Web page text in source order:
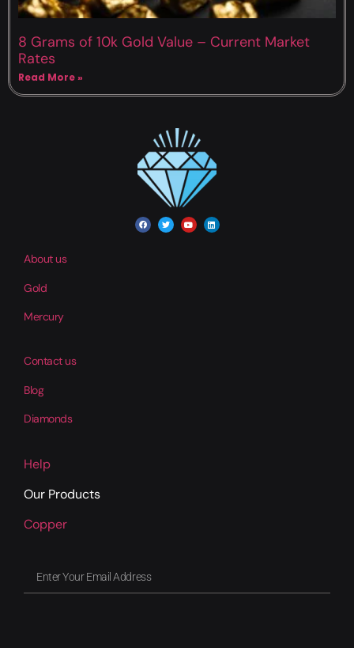
8 Grams of 10k Gold Value – Current Market
Rates
Read More »
About us
Gold
Mercury
Contact us
Blog
Diamonds
Help
Our Products
Copper